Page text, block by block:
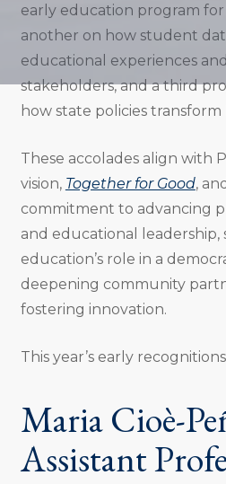
early education program for
another on how student
educational experiences
stakeholders, and a third
how state policies transform
These accolades align with
vision, Together for Good,
commitment to advancing
and educational
education’s role in a
deepening community
fostering innovation.
This year’s early
Maria Cioè-
Assistant